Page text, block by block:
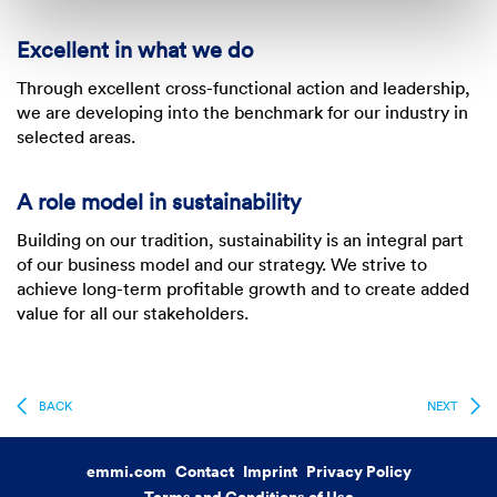
Excellent in what we do
Through excellent cross-functional action and leadership,
we are developing into the benchmark for our industry in
selected areas.
A role model in sustainability
Building on our tradition, sustainability is an integral part
of our business model and our strategy. We strive to
achieve long-term profitable growth and to create added
value for all our stakeholders.
BACK NEXT
emmi.com Contact Imprint Privacy Policy